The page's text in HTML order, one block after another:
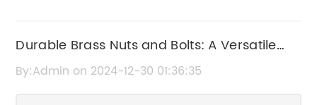
Materials Co., Ltd.'s product range and is
customers. With its flat head and sharp
Durable Brass Nuts and Bolts: A Versatile
Hardware Solution
By:Admin on 2024-12-30 01:36:35